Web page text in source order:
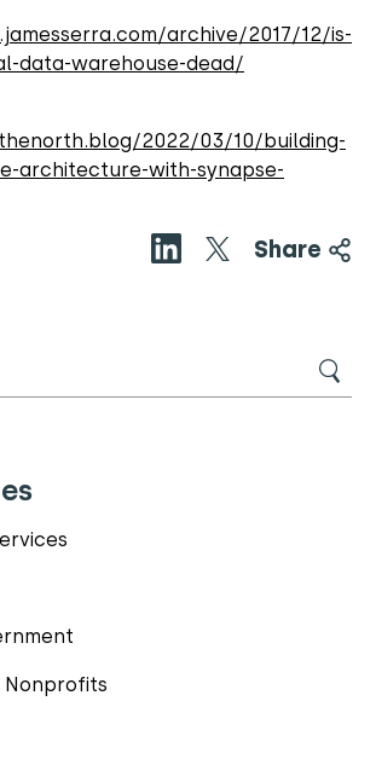
archive/2017/12/is-
data-warehouse-dead/
2022/03/10/building-
architecture-with-synapse-
Share
Nonprofits